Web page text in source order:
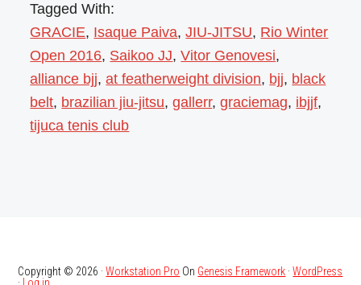
Tagged With:
GRACIE, Isaque Paiva,JIU-JITSU, Rio Winter
Open 2016, Saikoo JJ,Vitor Genovesi,
alliance bjj,at featherweight division, bjj, black
belt, brazilian jiu-jitsu,gallerr,graciemag, ibjjf,
tijuca tenis club
Copyright © 2026 ·Workstation Pro On Genesis Framework ·WordPress